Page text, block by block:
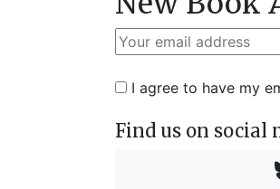
I agree to have my
Find us on social